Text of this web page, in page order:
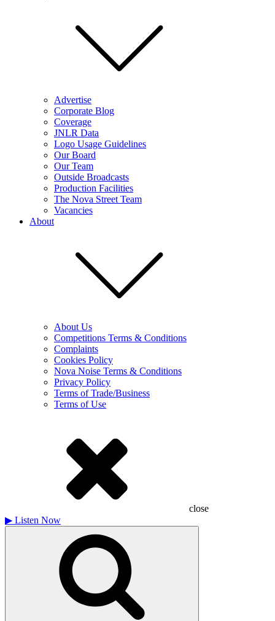
Advertise
Corporate Blog
Coverage
JNLR Data
Logo Usage Guidelines
Our Board
Our Team
Outside Broadcasts
Production Facilities
The Nova Street Team
Vacancies
About
About Us
Competitions Terms & Conditions
Complaints
Cookies Policy
Nova Noise Terms & Conditions
Privacy Policy
Terms of Trade/Business
Terms of Use
close
▶ Listen Now